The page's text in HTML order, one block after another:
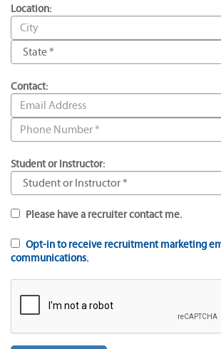
Location:
Contact:
Student or Instructor:
Please have a recruiter contact me.
Opt-in to receive recruitment marketing
communications.